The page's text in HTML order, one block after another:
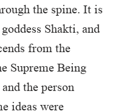
the spine. It is
Shakti, and
from the
Supreme Being
the person
ideas were